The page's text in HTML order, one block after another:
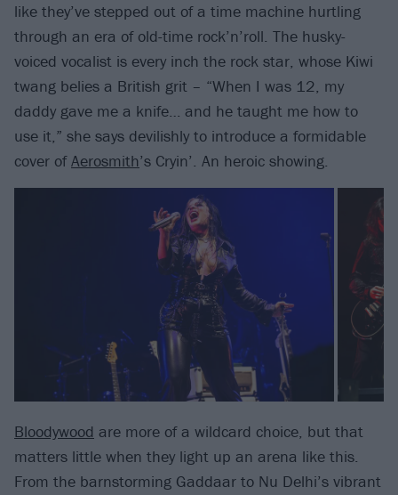
like they’ve stepped out of a time machine hurtling
through an era of old-time rock’n’roll. The husky-
voiced vocalist is every inch the rock star, whose Kiwi
twang belies a British grit – “When I was 12, my
daddy gave me a knife… and he taught me how to
use it,” she says devilishly to introduce a formidable
cover ofAerosmith’s Cryin’. An heroic showing.
Bloodywood are more of a wildcard choice, but that
matters little when they light up an arena like this.
From the barnstorming Gaddaar to Nu Delhi’s vibrant